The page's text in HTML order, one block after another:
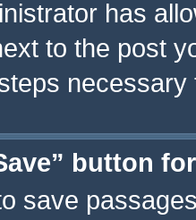
has
to the post
button
save